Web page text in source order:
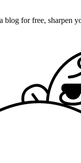
for free, sharpen